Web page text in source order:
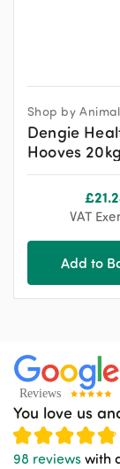
Shop by Animal
Dengie
Hooves 20kg
£
VAT
Add to
You love us
98 reviews with